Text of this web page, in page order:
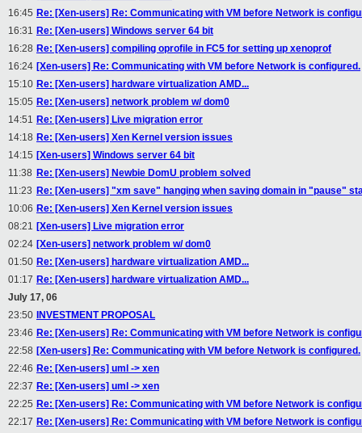
16:45 Re: [Xen-users] Re: Communicating with VM before Network is
16:31 Re: [Xen-users] Windows server 64 bit
16:28 Re: [Xen-users] compiling oprofile in FC5 for setting up xenoprof
16:24 [Xen-users] Re: Communicating with VM before Network is configured.
15:10 Re: [Xen-users] hardware virtualization AMD...
15:05 Re: [Xen-users] network problem w/ dom0
14:51 Re: [Xen-users] Live migration error
14:18 Re: [Xen-users] Xen Kernel version issues
14:15 [Xen-users] Windows server 64 bit
11:38 Re: [Xen-users] Newbie DomU problem solved
11:23 Re: [Xen-users] "xm save" hanging when saving domain in "pause"
10:06 Re: [Xen-users] Xen Kernel version issues
08:21 [Xen-users] Live migration error
02:24 [Xen-users] network problem w/ dom0
01:50 Re: [Xen-users] hardware virtualization AMD...
01:17 Re: [Xen-users] hardware virtualization AMD...
July 17, 06
23:50
INVESTMENT PROPOSAL
23:46 Re: [Xen-users] Re: Communicating with VM before Network is
22:58 [Xen-users] Re: Communicating with VM before Network is configured.
22:46 Re: [Xen-users] uml -> xen
22:37 Re: [Xen-users] uml -> xen
22:25 Re: [Xen-users] Re: Communicating with VM before Network is
22:17 Re: [Xen-users] Re: Communicating with VM before Network is